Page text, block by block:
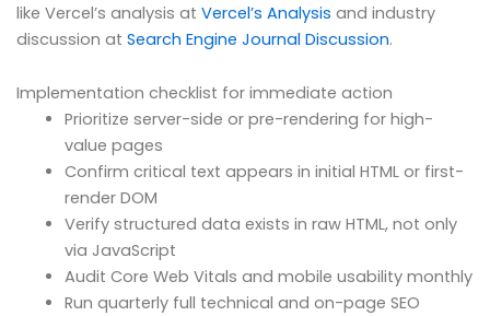
like Vercel’s analysis at Vercel’s Analysis and industry
discussion at Search Engine Journal Discussion.
Implementation checklist for immediate action
Prioritize server-side or pre-rendering for high-
value pages
Confirm critical text appears in initial HTML or first-
render DOM
Verify structured data exists in raw HTML, not only
via JavaScript
Audit Core Web Vitals and mobile usability monthly
Run quarterly full technical and on-page SEO